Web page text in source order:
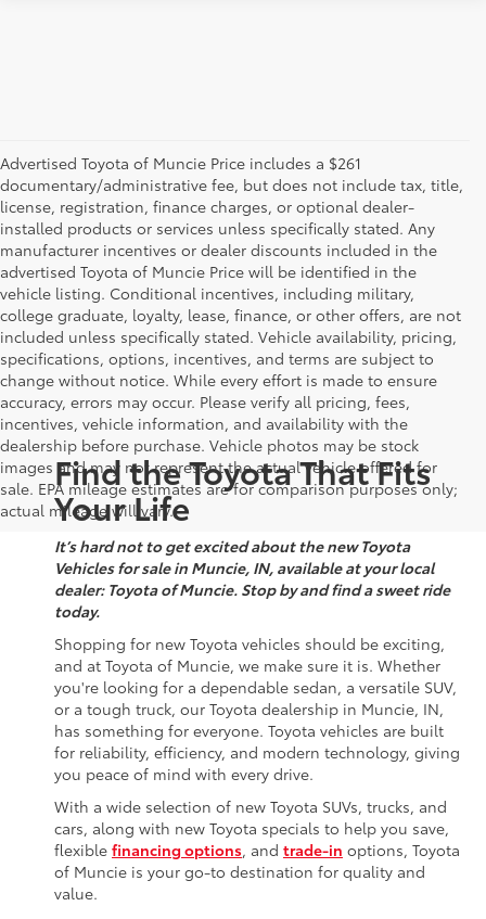
Advertised Toyota of Muncie Price includes a $261
documentary/administrative fee, but does not include tax, title,
license, registration, finance charges, or optional dealer-
installed products or services unless specifically stated. Any
manufacturer incentives or dealer discounts included in the
advertised Toyota of Muncie Price will be identified in the
vehicle listing. Conditional incentives, including military,
college graduate, loyalty, lease, finance, or other offers, are not
included unless specifically stated. Vehicle availability, pricing,
specifications, options, incentives, and terms are subject to
change without notice. While every effort is made to ensure
accuracy, errors may occur. Please verify all pricing, fees,
incentives, vehicle information, and availability with the
dealership before purchase. Vehicle photos may be stock
images and may not represent the actual vehicle offered for
sale. EPA mileage estimates are for comparison purposes only;
actual mileage will vary.
Find the Toyota That Fits
Your Life
It’s hard not to get excited about the new Toyota
Vehicles for sale in Muncie, IN, available at your local
dealer: Toyota of Muncie. Stop by and find a sweet ride
today.
Shopping for new Toyota vehicles should be exciting,
and at Toyota of Muncie, we make sure it is. Whether
you're looking for a dependable sedan, a versatile SUV,
or a tough truck, our Toyota dealership in Muncie, IN,
has something for everyone. Toyota vehicles are built
for reliability, efficiency, and modern technology, giving
you peace of mind with every drive.
With a wide selection of new Toyota SUVs, trucks, and
cars, along with new Toyota specials to help you save,
flexible financing options, and trade-in options, Toyota
of Muncie is your go-to destination for quality and
value.